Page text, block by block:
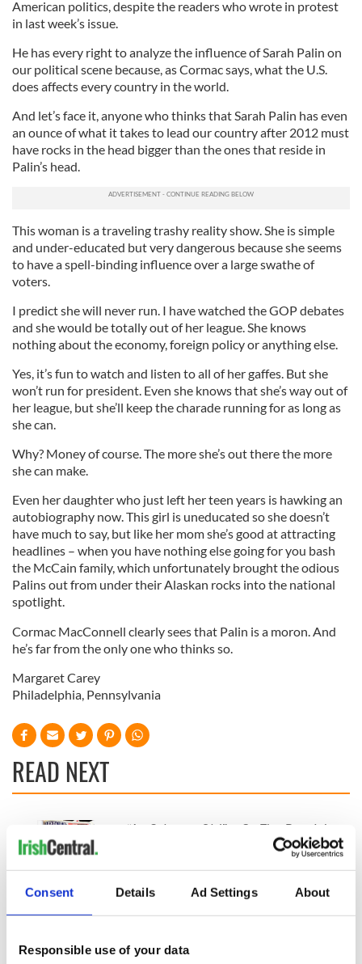
Consent Details Ad Settings About
Responsible use of your data
American politics, despite the readers who wrote in protest
in last week’s issue.
He has every right to analyze the influence of Sarah Palin on
our political scene because, as Cormac says, what the U.S.
does affects every country in the world.
And let’s face it, anyone who thinks that Sarah Palin has even
an ounce of what it takes to lead our country after 2012 must
have rocks in the head bigger than the ones that reside in
Palin’s head.
This woman is a traveling trashy reality show. She is simple
and under-educated but very dangerous because she seems
to have a spell-binding influence over a large swathe of
voters.
I predict she will never run. I have watched the GOP debates
and she would be totally out of her league. She knows
nothing about the economy, foreign policy or anything else.
Yes, it’s fun to watch and listen to all of her gaffes. But she
won’t run for president. Even she knows that she’s way out of
her league, but she’ll keep the charade running for as long as
she can.
Why? Money of course. The more she’s out there the more
she can make.
Even her daughter who just left her teen years is hawking an
autobiography now. This girl is uneducated so she doesn’t
have much to say, but like her mom she’s good at attracting
headlines – when you have nothing else going for you bash
the McCain family, which unfortunately brought the odious
Palins out from under their Alaskan rocks into the national
spotlight.
Cormac MacConnell clearly sees that Palin is a moron. And
he’s far from the only one who thinks so.
Margaret Carey
Philadelphia, Pennsylvania
READ NEXT
Voice newspaper
ceases print after
“Ag Críost an Síol”
Day song to
remember
On This Day: John
Hume, politician
and Nobel Peace
Prize winner, was
born in Derry